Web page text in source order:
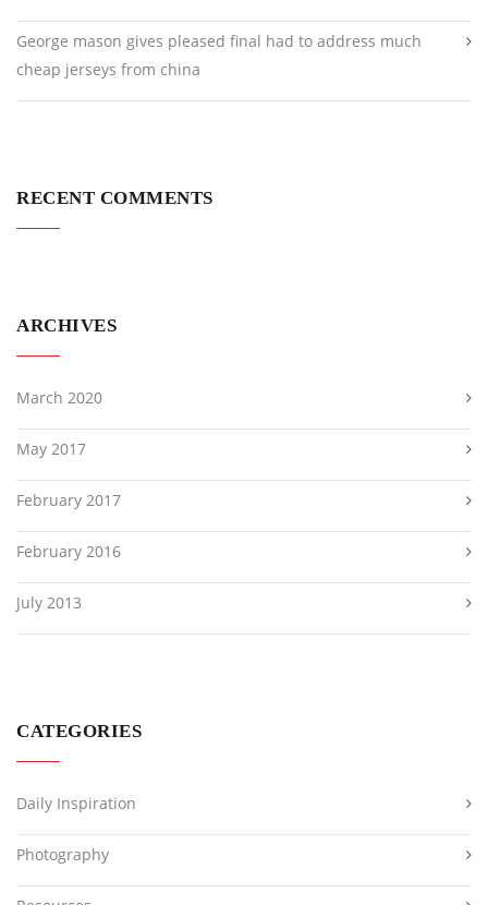
George mason gives pleased final had to address much
cheap jerseys from china
RECENT COMMENTS
ARCHIVES
March 2020
May 2017
February 2017
February 2016
July 2013
CATEGORIES
Daily Inspiration
Photography